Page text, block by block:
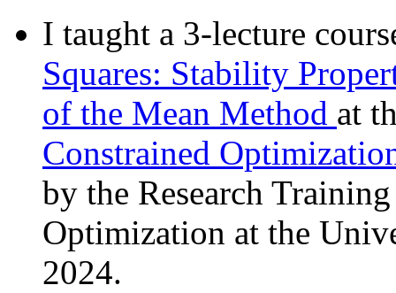
I taught a 3-lecture
Squares: Stability
of the Mean Method at
Constrained
by the Research
Optimization at the
2024.